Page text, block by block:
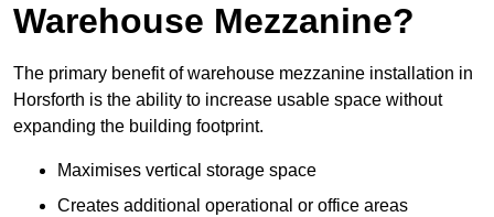
Warehouse Mezzanine?
The primary benefit of warehouse mezzanine installation in
Horsforth is the ability to increase usable space without
expanding the building footprint.
Maximises vertical storage space
Creates additional operational or office areas